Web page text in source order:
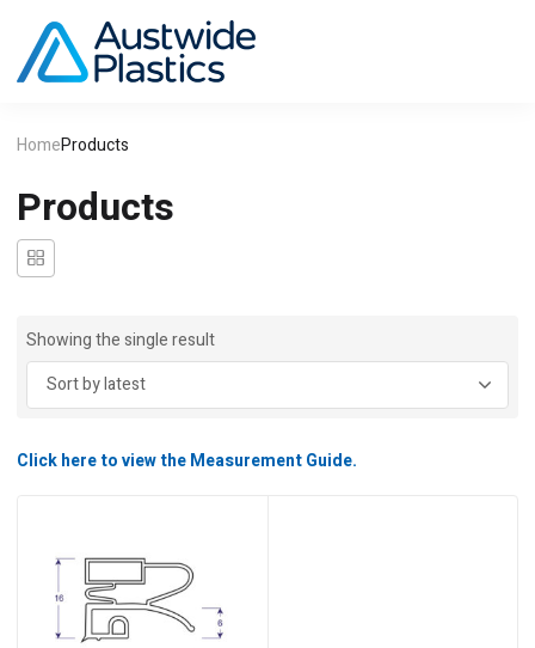
HomeProducts
Products
Showing the single result
Click here to view the Measurement Guide.